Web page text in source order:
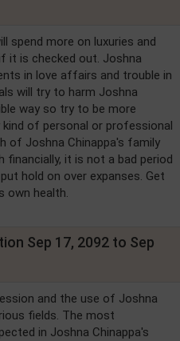
spend more on luxuries and
it is checked out. Joshna
in love affairs and trouble in
will try to harm Joshna
way so try to be more
kind of personal or professional
of Joshna Chinappa's family
financially, it is not a bad period
hold on over expanses. Get
own health.
Sep 17, 2092 to Sep
and the use of Joshna
fields. The most
in Joshna Chinappa's